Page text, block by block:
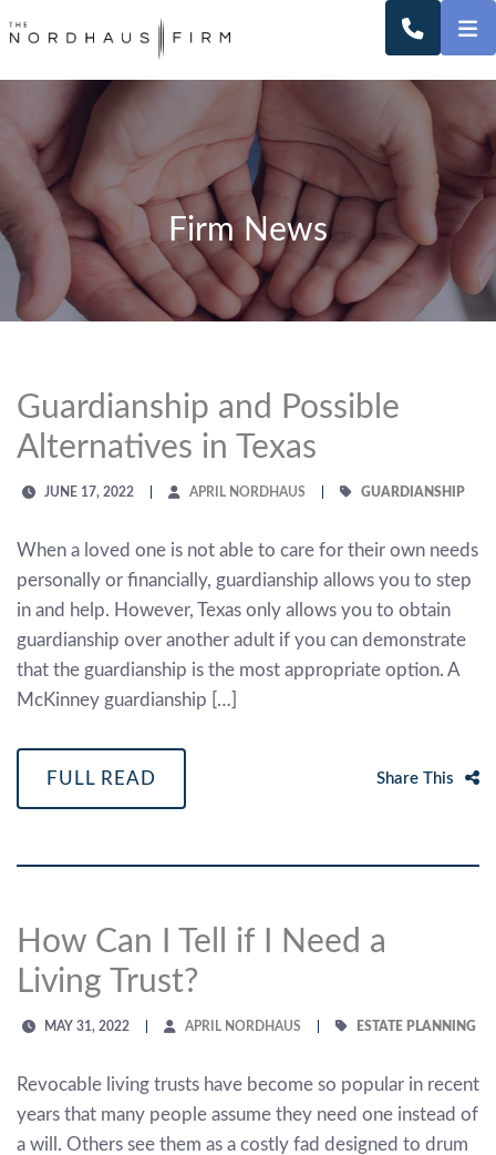
CALL
Firm News
Guardianship and Possible
Alternatives in Texas
JUNE 17, 2022 APRIL NORDHAUS GUARDIANSHIP
When a loved one is not able to care for their own needs
personally or financially, guardianship allows you to step
in and help. However, Texas only allows you to obtain
guardianship over another adult if you can demonstrate
that the guardianship is the most appropriate option. A
McKinney guardianship […]
FULL READ Share This
How Can I Tell if I Need a
Living Trust?
MAY 31, 2022 APRIL NORDHAUS ESTATE PLANNING
Revocable living trusts have become so popular in recent
years that many people assume they need one instead of
a will. Others see them as a costly fad designed to drum